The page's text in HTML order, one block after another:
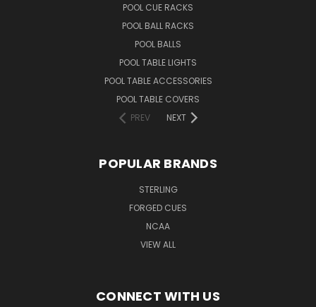
POOL CUE RACKS
POOL BALL RACKS
POOL BALLS
POOL TABLE LIGHTS
POOL TABLE ACCESSORIES
POOL TABLE COVERS
PREV
NEXT
POPULAR BRANDS
STERLING
FORGED CUES
NCAA
VIEW ALL
CONNECT WITH US